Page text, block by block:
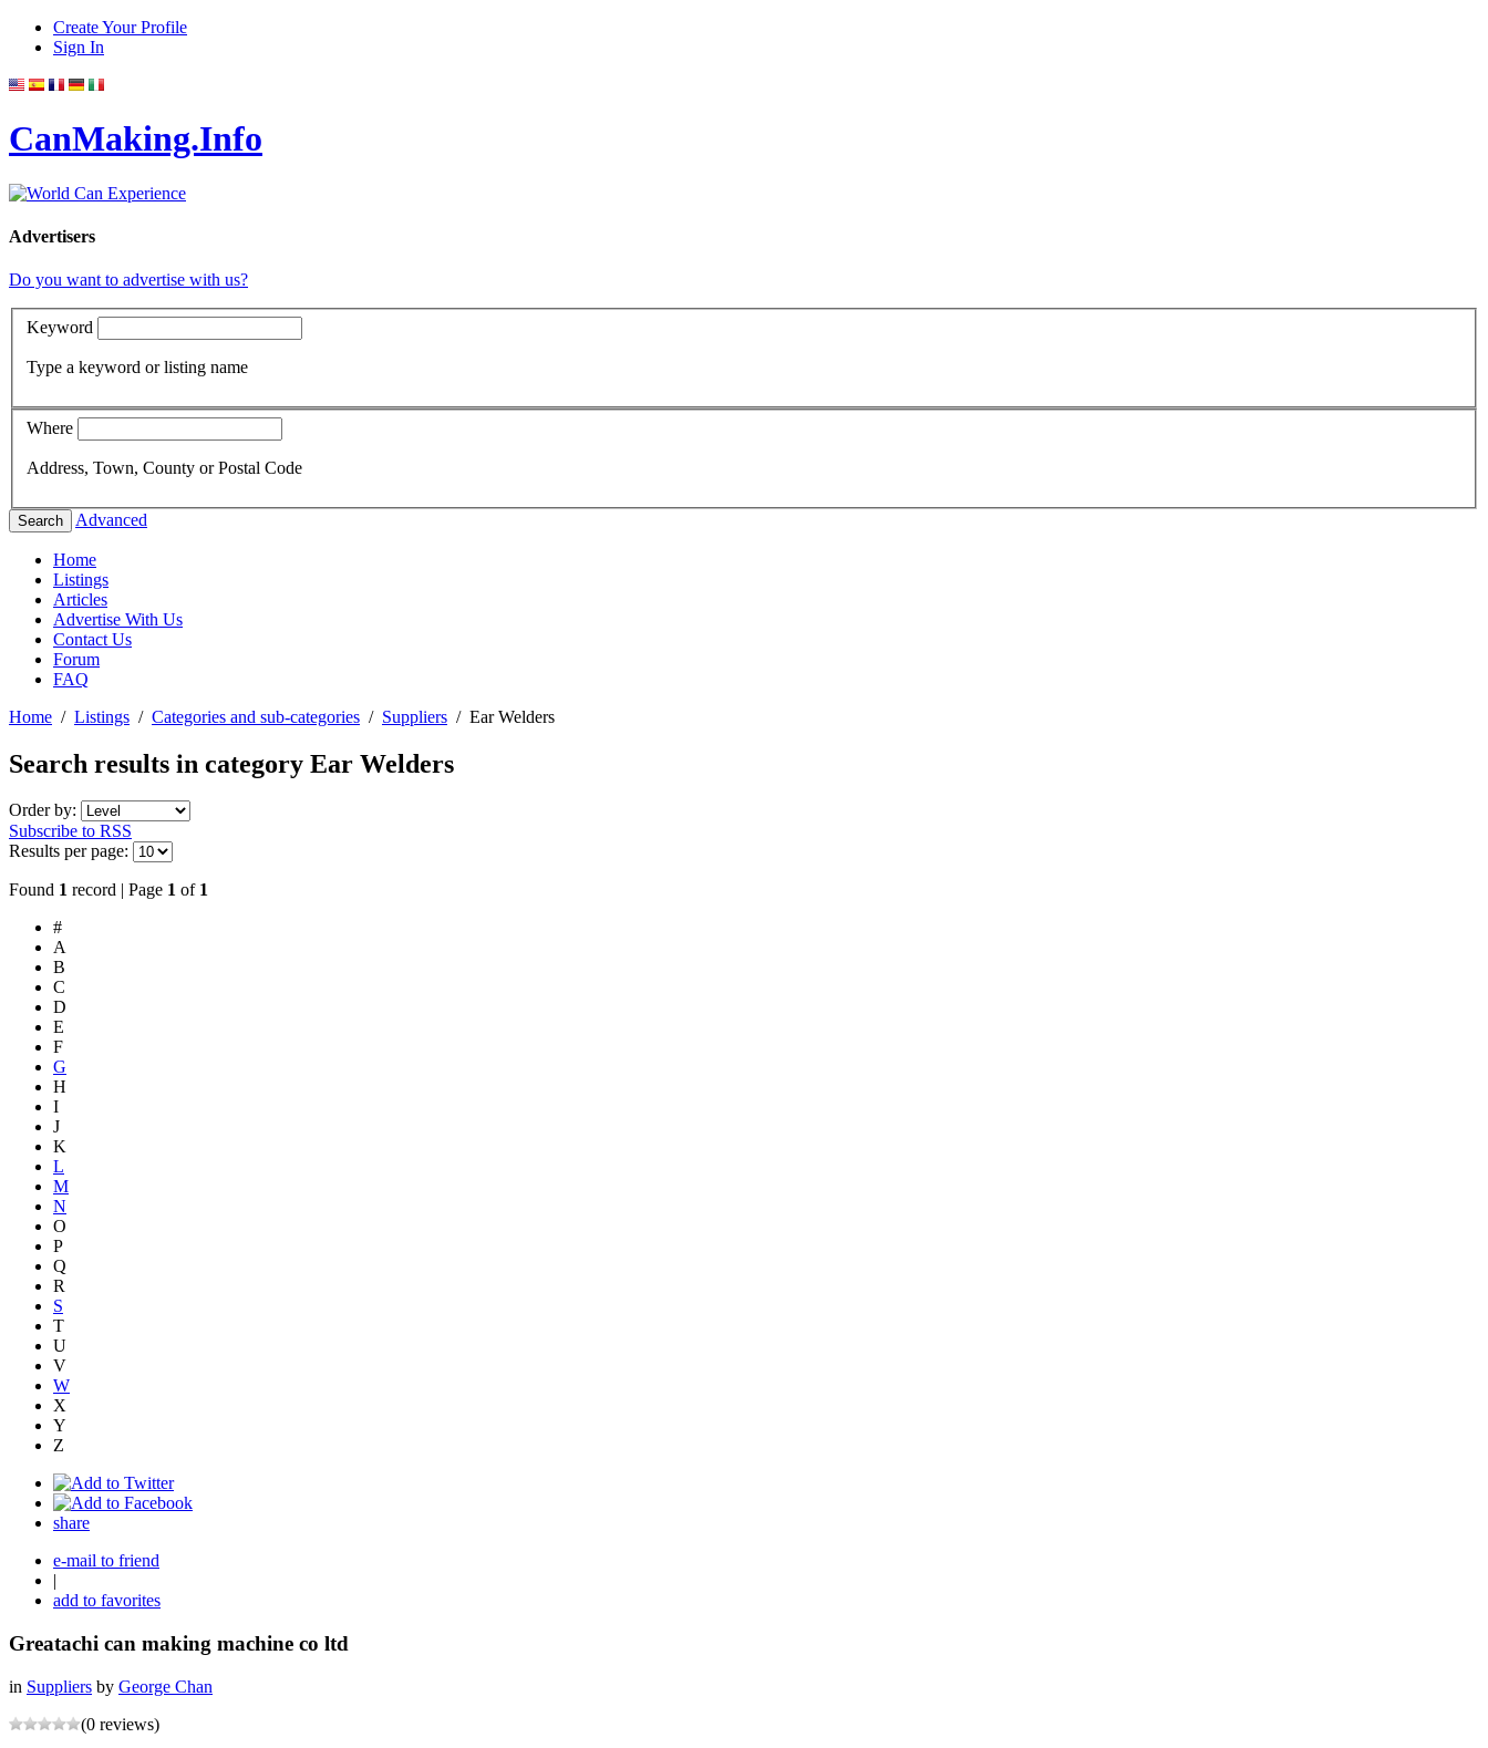
Create Your Profile
Sign In
CanMaking.Info
Advertisers
Do you want to advertise with us?
Keyword
Type a keyword or listing name
Where
Address, Town, County or Postal Code
Search Advanced
Home
Listings
Articles
Advertise With Us
Contact Us
Forum
FAQ
Home / Listings / Categories and sub-categories / Suppliers / Ear Welders
Search results in category Ear Welders
Order by:
Subscribe to RSS
Results per page:
Found 1 record | Page 1 of 1
#
A
B
C
D
E
F
G
H
I
J
K
L
M
N
O
P
Q
R
S
T
U
V
W
X
Y
Z
share
e-mail to friend
|
add to favorites
Greatachi can making machine co ltd
in Suppliers by George Chan
(0 reviews)